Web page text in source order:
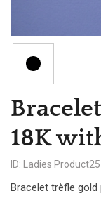
18K
ID: Ladies
Bracelet trèfle gold